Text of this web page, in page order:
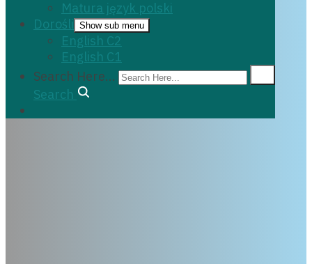
Matura język polski
Dorośli
Show sub menu
English C2
English C1
Search Here...
Search